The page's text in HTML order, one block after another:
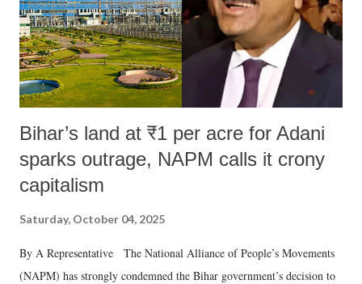
Bihar’s land at ₹1 per acre for Adani
sparks outrage, NAPM calls it crony
capitalism
Saturday, October 04, 2025
By A Representative The National Alliance of People’s Movements
(NAPM) has strongly condemned the Bihar government’s decision to